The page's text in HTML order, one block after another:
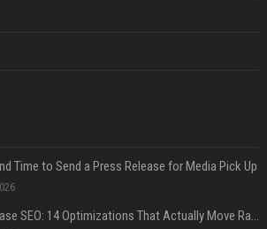
Time to Send a Press Release for Media Pick Up
Press Release SEO: 14 Optimizations That Actually Move Rankings